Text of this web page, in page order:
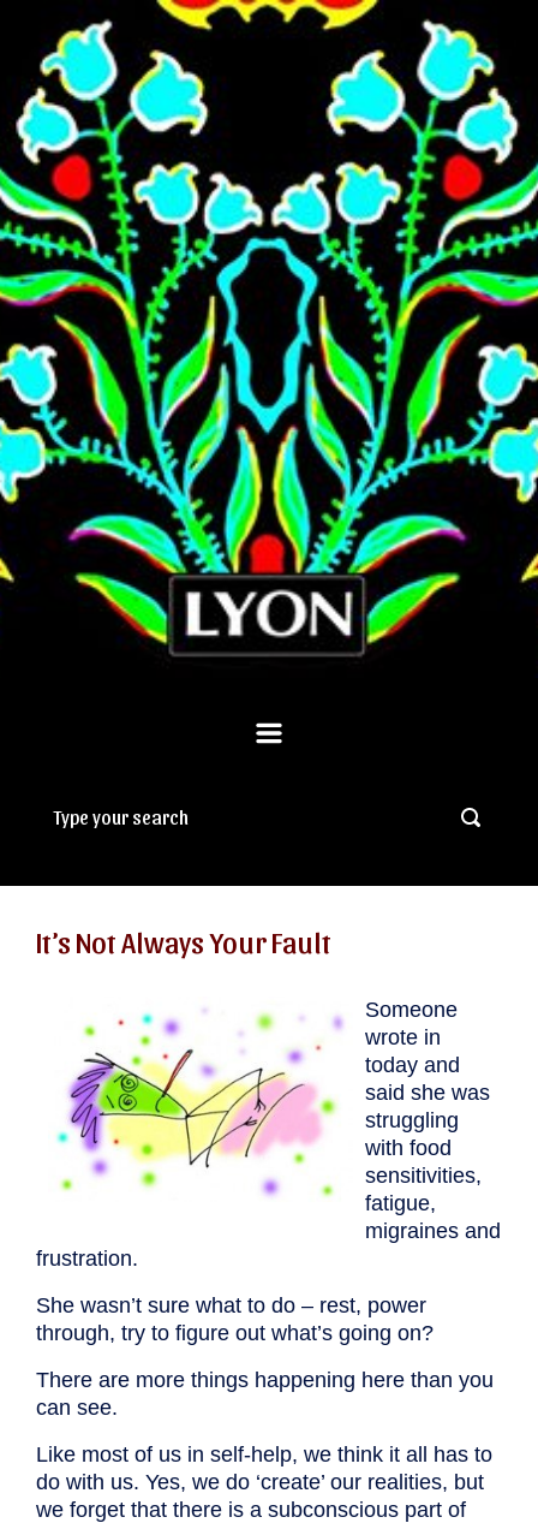
Skip to main content
It’s Not Always Your Fault
Someone
wrote in
today and
said she was
struggling
with food
sensitivities,
fatigue,
migraines and
frustration.
She wasn’t sure what to do – rest, power
through, try to figure out what’s going on?
There are more things happening here than you
can see.
Like most of us in self-help, we think it all has to
do with us. Yes, we do ‘create’ our realities, but
we forget that there is a subconscious part of